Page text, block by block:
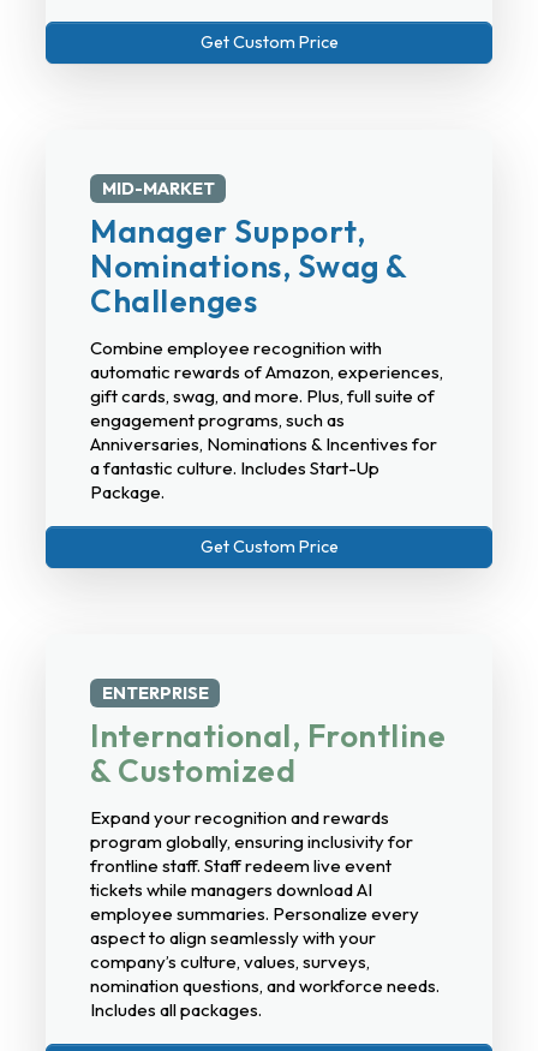
Get Custom Price
MID-MARKET
Manager Support,
Nominations, Swag &
Challenges
Combine employee recognition with
automatic rewards of Amazon, experiences,
gift cards, swag, and more. Plus, full suite of
engagement programs, such as
Anniversaries, Nominations & Incentives for
a fantastic culture. Includes Start-Up
Package.
Get Custom Price
ENTERPRISE
International, Frontline
& Customized
Expand your recognition and rewards
program globally, ensuring inclusivity for
frontline staff. Staff redeem live event
tickets while managers download AI
employee summaries. Personalize every
aspect to align seamlessly with your
company’s culture, values, surveys,
nomination questions, and workforce needs.
Includes all packages.